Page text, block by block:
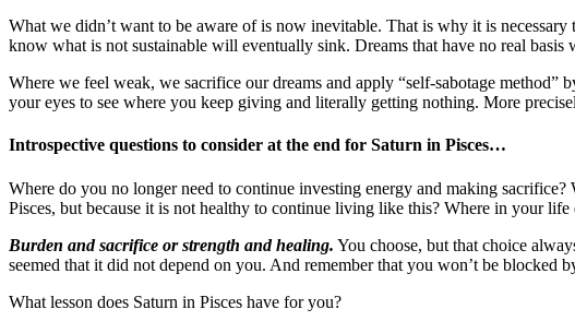
What we didn’t want to be aware of is now inevitable. That is why it is
know what is not sustainable will eventually sink. Dreams that have no real
Where we feel weak, we sacrifice our dreams and apply “self-sabotage
your eyes to see where you keep giving and literally getting nothing. More
Introspective questions to consider at the end for Saturn in Pisces…
Where do you no longer need to continue investing energy and making
Pisces, but because it is not healthy to continue living like this? Where in your
Burden and sacrifice or strength and healing. You choose, but that choice
seemed that it did not depend on you. And remember that you won’t be
What lesson does Saturn in Pisces have for you?